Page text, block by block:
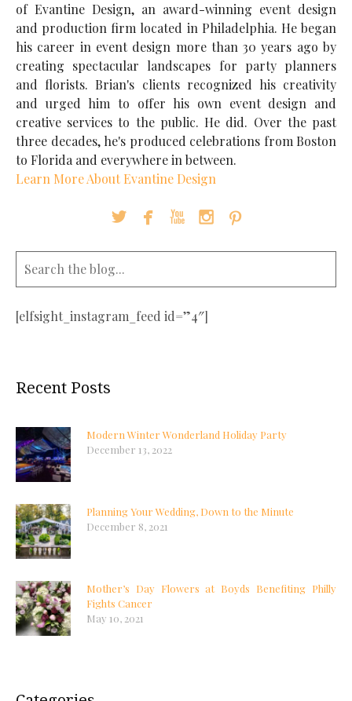
of Evantine Design, an award-winning event design
and production firm located in Philadelphia. He began
his career in event design more than 30 years ago by
creating spectacular landscapes for party planners
and florists. Brian's clients recognized his creativity
and urged him to offer his own event design and
creative services to the public. He did. Over the past
three decades, he's produced celebrations from Boston
to Florida and everywhere in between.
Learn More About Evantine Design
    
[elfsight_instagram_feed id=”4″]
Recent Posts
Modern Winter Wonderland Holiday Party
December 13, 2022
Planning Your Wedding, Down to the Minute
December 8, 2021
Mother’s Day Flowers at Boyds Benefiting Philly
Fights Cancer
May 10, 2021